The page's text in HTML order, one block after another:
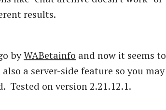
results.
byWABetainfo and now it seems to
a server-side feature so you may
on version 2.21.12.1.